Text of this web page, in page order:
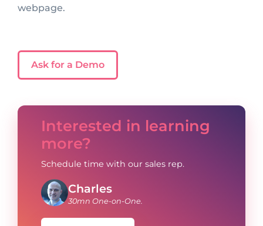
webpage.
Ask for a Demo
Interested in learning
more?
Schedule time with our sales rep.
Charles
30mn One-on-One.